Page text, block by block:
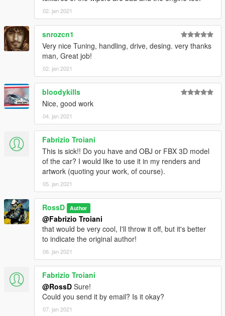
02. jan 2021
snrozcn1
Very nice Tuning, handling, drive, desing. very thanks
man, Great job!
02. jan 2021
bloodykills
Nice, good work
04. jan 2021
Fabrizio Troiani
This is sick!! Do you have and OBJ or FBX 3D model
of the car? I would like to use it in my renders and
artwork (quoting your work, of course).
05. jan 2021
RossD Author
@Fabrizio Troiani
that would be very cool, I'll throw it off, but it's better
to indicate the original author!
06. jan 2021
Fabrizio Troiani
@RossD Sure!
Could you send it by email? Is it okay?
07. jan 2021